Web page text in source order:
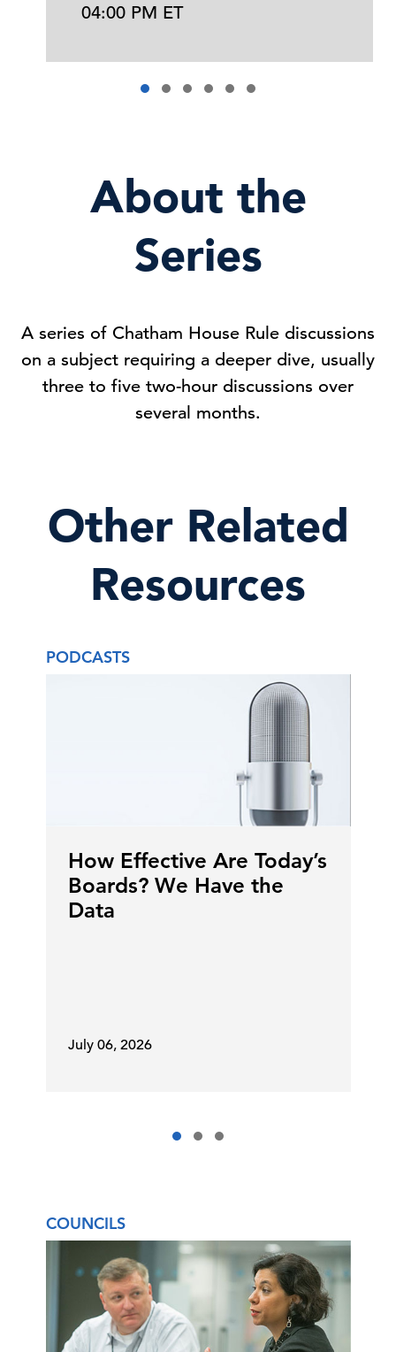
04:00 PM ET
About the
Series
A series of Chatham House Rule discussions
on a subject requiring a deeper dive, usually
three to five two-hour discussions over
several months.
Other Related
Resources
PODCASTS
How Effective Are Today’s
Boards? We Have the
Data
July 06, 2026
COUNCILS